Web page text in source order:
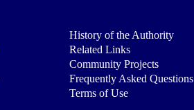
History of the Authority
Related Links
Community Projects
Frequently Asked Questions
Terms of Use